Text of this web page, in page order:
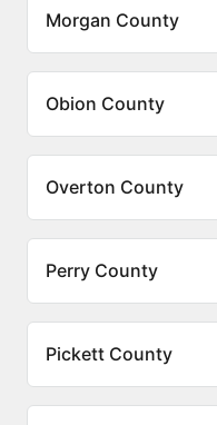
Morgan County
Obion County
Overton County
Perry County
Pickett County